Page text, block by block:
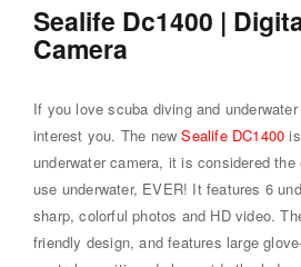
Sealife Dc1400 |
Camera
If you love scuba diving and
interest you. The newSealife DC1400
underwater camera, it is considered
use underwater, EVER! It features 6
sharp, colorful photos and HD video.
friendly design, and features large